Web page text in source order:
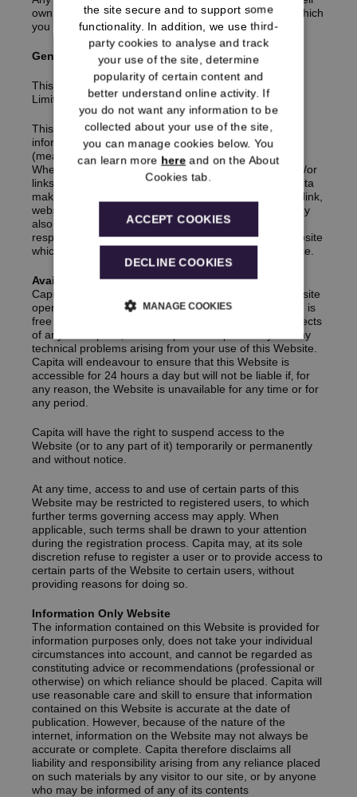
own terms and conditions with the relevant provider which
you must also read.
General
This Website is provided by Capita Pension Solutions
Limited.
This Website may also contain hypertext links to, or
information from, websites operated by third parties
(meaning persons or companies other than Capita).
Where the Website includes any such information and/or
links these are for information purposes only and Capita
makes no representation whatsoever about any such link,
website or content. Separate terms and conditions may
also apply to such websites. Capita accepts no
responsibility for the content of or your use of any website
which is accessed via a hypertext link from this Website.
Availability and Access
Capita does not warrant that this Website (or any website
operated by third parties for which we provide links to) is
free of viruses, worms, Trojan Horses or technical defects
of any description‚ and accepts no responsibility for any
technical problems arising from your use of this Website.
Capita will endeavour to ensure that this Website is
accessible for 24 hours a day but will not be liable if‚ for
any reason‚ the Website is unavailable for any time or for
any period.
Capita will have the right to suspend access to the
Website (or to any part of it) temporarily or permanently
and without notice.
At any time, access to and use of certain parts of this
Website may be restricted to registered users, to which
further terms governing access may apply. When
applicable, such terms shall be drawn to your attention
during the registration process. Capita may, at its sole
discretion refuse to register a user or to provide access to
certain parts of the Website to certain users, without
providing reasons for doing so.
Information Only Website
The information contained on this Website is provided for
information purposes only, does not take your individual
circumstances into account, and cannot be regarded as
constituting advice or recommendations (professional or
otherwise) on which reliance should be placed. Capita will
use reasonable care and skill to ensure that information
contained on this Website is accurate at the date of
publication. However‚ because of the nature of the
internet‚ information on the Website may not always be
accurate or complete. Capita therefore disclaims all
liability and responsibility arising from any reliance placed
on such materials by any visitor to our site, or by anyone
who may be informed of any of its contents
the site secure and to support some
functionality. In addition, we use third-
party cookies to analyse and track
your use of the site, determine
popularity of certain content and
better understand online activity. If
you do not want any information to be
collected about your use of the site,
you can manage cookies below. You
can learn more here and on the About
Cookies tab.
ACCEPT COOKIES
DECLINE COOKIES
MANAGE COOKIES